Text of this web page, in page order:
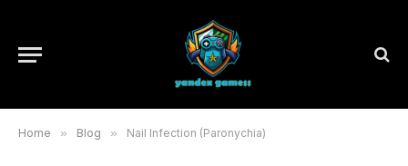
Home » Blog » Nail Infection (Paronychia)